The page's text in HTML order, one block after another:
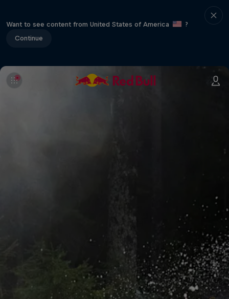
Want to see content from United States of America
?
Continue